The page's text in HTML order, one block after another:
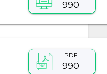
990
PDF
990